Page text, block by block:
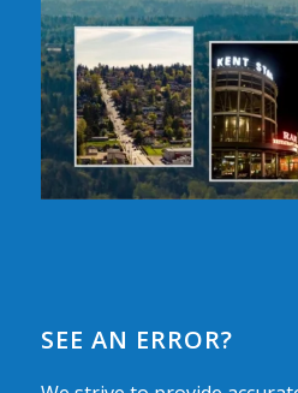
SEE AN ERROR?